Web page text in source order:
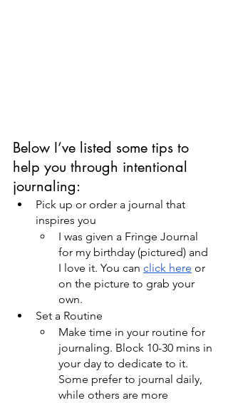
Below I’ve listed some tips to
help you through intentional
journaling:
Pick up or order a journal that
inspires you
I was given a Fringe Journal
for my birthday (pictured) and
I love it. You can click here or
on the picture to grab your
own.
Set a Routine
Make time in your routine for
journaling. Block 10-30 mins in
your day to dedicate to it.
Some prefer to journal daily,
while others are more